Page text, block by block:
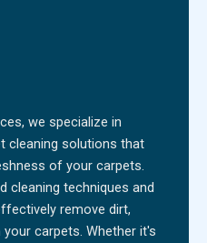
we specialize in
cleaning solutions that
of your carpets.
cleaning techniques and
remove dirt,
carpets. Whether it's